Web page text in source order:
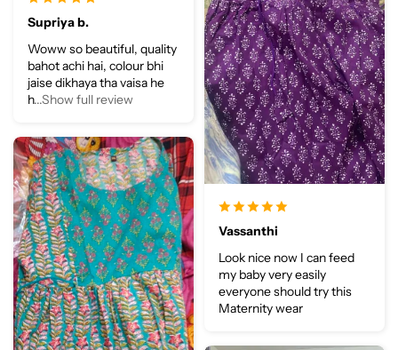
Supriya b.
Woww so beautiful, quality
bahot achi hai, colour bhi
jaise dikhaya tha vaisa he
h...Show full review
Vassanthi
Look nice now I can feed
my baby very easily
everyone should try this
Maternity wear